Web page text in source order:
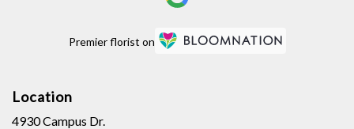
Premier florist on
Location
4930 Campus Dr.